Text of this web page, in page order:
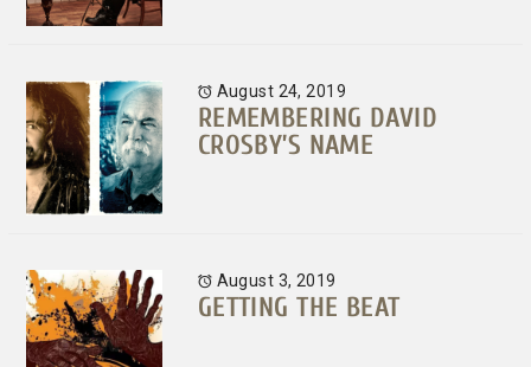
August 24, 2019
REMEMBERING DAVID
CROSBY’S NAME
August 3, 2019
GETTING THE BEAT